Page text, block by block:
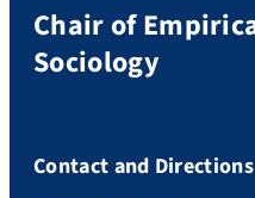
Chair of
Sociology
Contact and Directions